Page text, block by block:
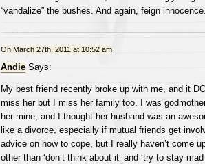
“vandalize” the bushes. And again, feign
On March 27th, 2011 at 10:52 am
AndieSays:
My best friend recently broke up with me, and it
miss her but I miss her family too. I was
her mine, and I thought her husband was an
like a divorce, especially if mutual friends get
advice on how to cope, but I really haven’t come
other than ‘don’t think about it’ and ‘try to stay